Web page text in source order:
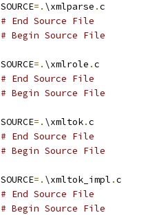
SOURCE=. \xmlparse .
# End Source File
# Begin Source File
SOURCE=. \xmlrole .
# End Source File
# Begin Source File
SOURCE=. \xmltok.
# End Source File
# Begin Source File
SOURCE=. \xmltok_impl .
# End Source File
# Begin Source File